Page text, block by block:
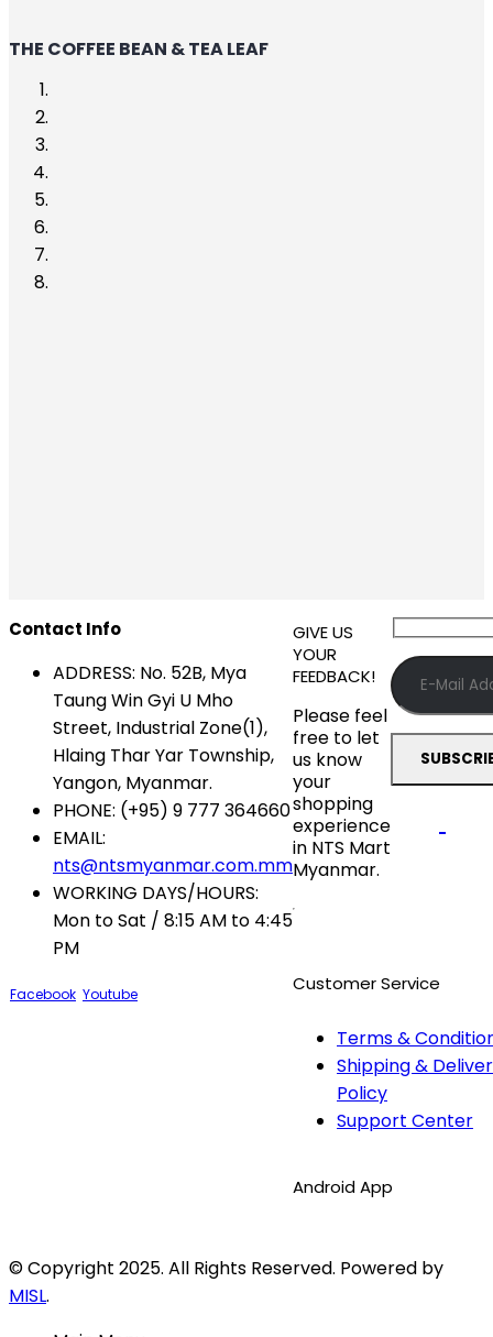
THE COFFEE BEAN & TEA LEAF
Contact Info
ADDRESS: No. 52B, Mya
Taung Win Gyi U Mho
Street, Industrial Zone(1),
Hlaing Thar Yar Township,
Yangon, Myanmar.
PHONE: (+95) 9 777 364660
EMAIL:
nts@ntsmyanmar.com.mm
WORKING DAYS/HOURS:
Mon to Sat / 8:15 AM to 4:45
PM
Facebook Youtube
GIVE US
YOUR
FEEDBACK!
Please feel
free to let
us know
your
shopping
experience
in NTS Mart
Myanmar.
Customer Service
Terms &
Shipping &
Policy
Support Center
Android App
© Copyright 2025. All Rights Reserved. Powered by
MISL.